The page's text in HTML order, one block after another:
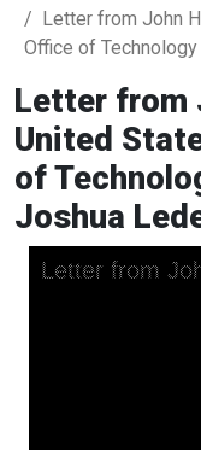
Letter from John
Office of
Letter from
United
of
Joshua